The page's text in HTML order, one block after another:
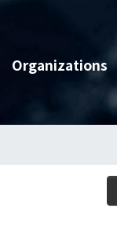
Organizations